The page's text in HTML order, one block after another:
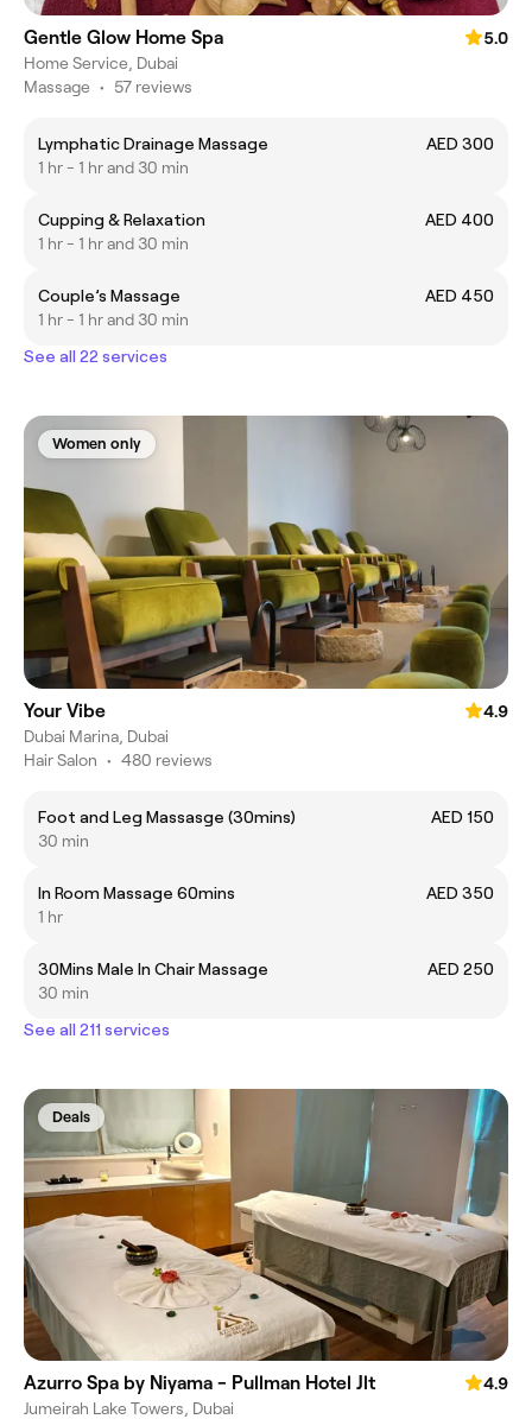
Gentle Glow Home Spa
5.0
Home Service, Dubai
Massage • 57 reviews
Lymphatic Drainage Massage
AED 300
1 hr - 1 hr and 30 min
Cupping & Relaxation
AED 400
1 hr - 1 hr and 30 min
Couple’s Massage
AED 450
1 hr - 1 hr and 30 min
See all 22 services
Women only
Your Vibe
4.9
Dubai Marina, Dubai
Hair Salon • 480 reviews
Foot and Leg Massasge (30mins)
AED 150
30 min
In Room Massage 60mins
AED 350
1 hr
30Mins Male In Chair Massage
AED 250
30 min
See all 211 services
Deals
Azurro Spa by Niyama - Pullman Hotel Jlt
4.9
Jumeirah Lake Towers, Dubai